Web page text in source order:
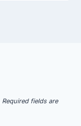
Required fields are